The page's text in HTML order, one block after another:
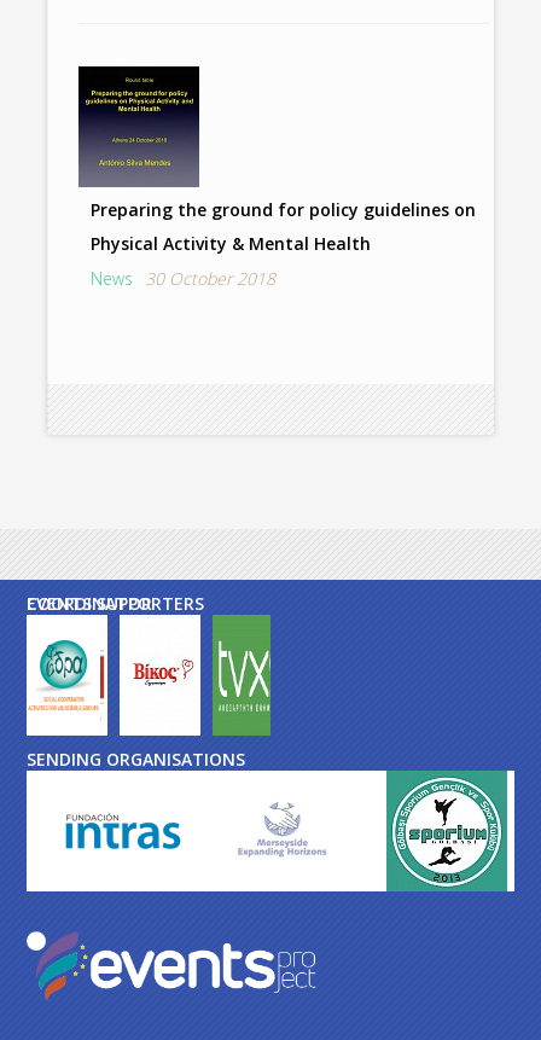
Preparing the ground for policy guidelines on
Physical Activity & Mental Health
News
30 October 2018
EVENTS SUPPORTERS
COORDINATOR
SENDING ORGANISATIONS